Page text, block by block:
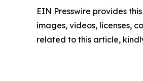
EIN Presswire provides
images, videos, licenses,
related to this article,